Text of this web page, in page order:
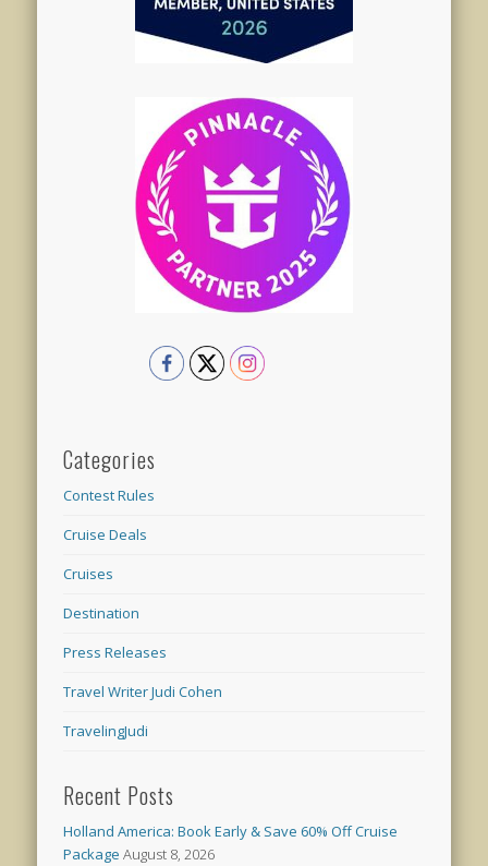
Categories
Contest Rules
Cruise Deals
Cruises
Destination
Press Releases
Travel Writer Judi Cohen
TravelingJudi
Recent Posts
Holland America: Book Early & Save 60% Off Cruise
Package August 8, 2026